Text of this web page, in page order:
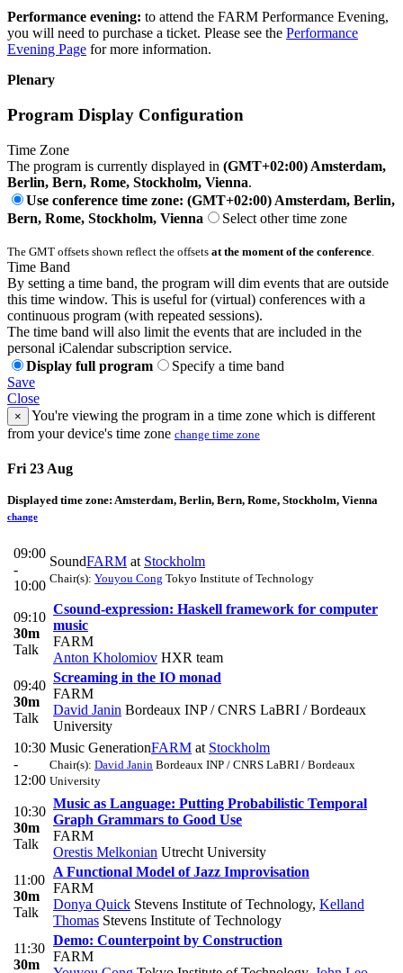
Performance evening: to attend the FARM Performance Evening,
you will need to purchase a ticket. Please see the Performance
Evening Page for more information.
Plenary
Program Display Configuration
Time Zone
The program is currently displayed in (GMT+02:00) Amsterdam,
Berlin, Bern, Rome, Stockholm, Vienna.
Use conference time zone: (GMT+02:00) Amsterdam, Berlin,
Bern, Rome, Stockholm, Vienna
Select other time zone
The GMT offsets shown reflect the offsets at the moment of the conference
Time Band
By setting a time band, the program will dim events that are outside
this time window. This is useful for (virtual) conferences with a
continuous program (with repeated sessions).
The time band will also limit the events that are included in the
personal iCalendar subscription service.
Display full program
Specify a time band
Save
Close
×
You're viewing the program in a time zone which is different
from your device's time zone change time zone
Fri 23 Aug
Displayed time zone: Amsterdam, Berlin, Bern, Rome, Stockholm, Vienna
change
09:00
-
10:00
SoundFARM at Stockholm
Chair(s): Youyou Cong Tokyo Institute of Technology
09:10
30m
Talk
Csound-expression: Haskell framework for computer
music
FARM
Anton Kholomiov HXR team
09:40
30m
Talk
Screaming in the IO monad
FARM
David Janin Bordeaux INP / CNRS LaBRI / Bordeaux
University
10:30
-
12:00
Music GenerationFARM at Stockholm
Chair(s): David Janin Bordeaux INP / CNRS LaBRI / Bordeaux
University
10:30
30m
Talk
Music as Language: Putting Probabilistic Temporal
Graph Grammars to Good Use
FARM
Orestis Melkonian Utrecht University
11:00
30m
Talk
A Functional Model of Jazz Improvisation
FARM
Donya Quick Stevens Institute of Technology, Kelland
Thomas Stevens Institute of Technology
11:30
30m
Demo: Counterpoint by Construction
FARM